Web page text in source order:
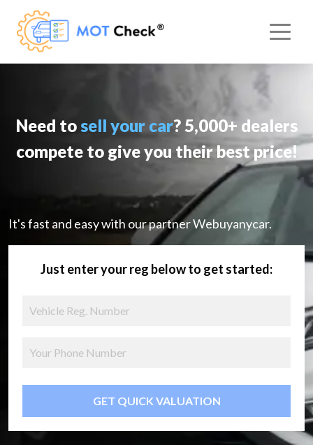
Need tosell your car? 5,000+ dealers
compete to give you their best price!
It's fast and easy with our partner Webuyanycar.
Just enter your reg below to get started:
GET QUICK VALUATION